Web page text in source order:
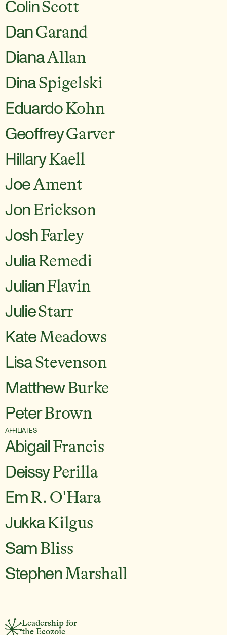
ColinScott
DanGarand
DianaAllan
DinaSpigelski
EduardoKohn
GeoffreyGarver
HillaryKaell
JoeAment
JonErickson
JoshFarley
JuliaRemedi
JulianFlavin
JulieStarr
KateMeadows
LisaStevenson
MatthewBurke
PeterBrown
AFFILIATES
AbigailFrancis
DeissyPerilla
EmR. O'Hara
JukkaKilgus
Sam Bliss
StephenMarshall
Leadership for
the Ecozoic